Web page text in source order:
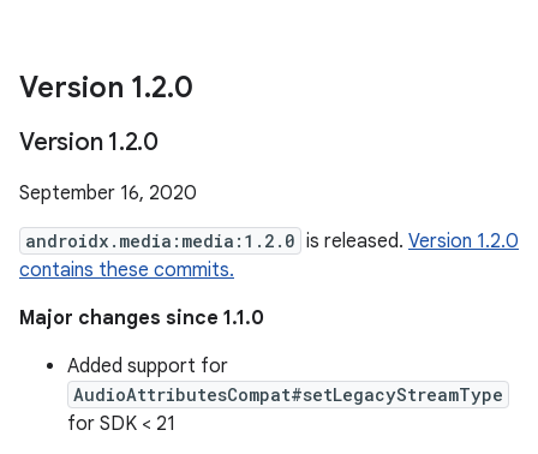
Version 1.2.0
Version 1.2.0
September 16, 2020
androidx.media:media:1.2.0 is released. Version 1.2.0
contains these commits.
Major changes since 1.1.0
Added support for
AudioAttributesCompat#setLegacyStreamType
for SDK < 21